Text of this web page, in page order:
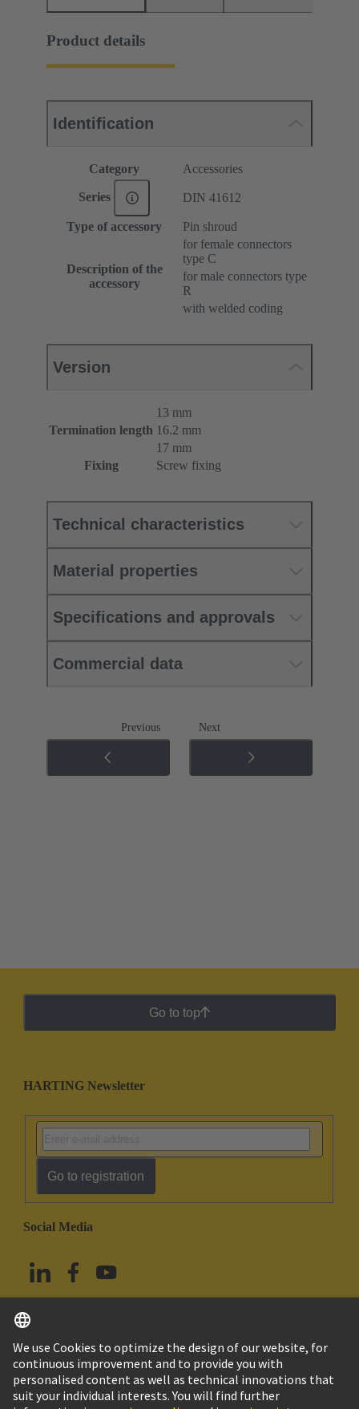
Product details
Identification
Category Accessories
Series DIN 41612
Type of accessory Pin shroud
Description of the
accessory
for female connectors
type C
for male connectors type
R
with welded coding
Version
Termination length
13 mm
16.2 mm
17 mm
Fixing
Screw fixing
Technical characteristics
Material properties
Specifications and approvals
Commercial data
Previous Next
Go to top
HARTING Newsletter
Go to registration
Social Media
Taiwan English